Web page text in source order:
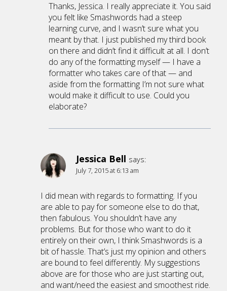
Thanks, Jessica. I really appreciate it. You said
you felt like Smashwords had a steep
learning curve, and I wasn’t sure what you
meant by that. I just published my third book
on there and didn’t find it difficult at all. I don’t
do any of the formatting myself — I have a
formatter who takes care of that — and
aside from the formatting I’m not sure what
would make it difficult to use. Could you
elaborate?
Jessica Bell says:
July 7, 2015 at 6:13 am
I did mean with regards to formatting. If you
are able to pay for someone else to do that,
then fabulous. You shouldn’t have any
problems. But for those who want to do it
entirely on their own, I think Smashwords is a
bit of hassle. That’s just my opinion and others
are bound to feel differently. My suggestions
above are for those who are just starting out,
and want/need the easiest and smoothest ride.